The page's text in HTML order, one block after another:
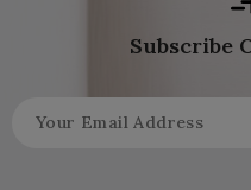
Subscribe